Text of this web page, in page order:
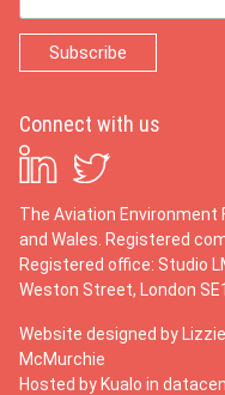
Connect with us
The Aviation Environment
and Wales. Registered
Registered office: Studio
Weston Street, London
Website designed by
McMurchie
Hosted by Kualo in